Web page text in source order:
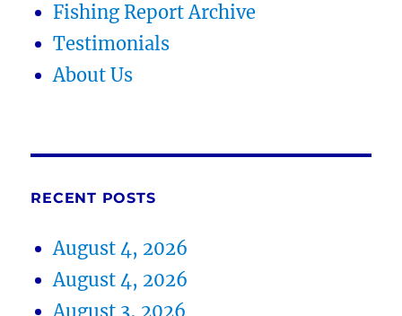
Fishing Report Archive
Testimonials
About Us
RECENT POSTS
August 4, 2026
August 4, 2026
August 3, 2026